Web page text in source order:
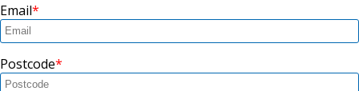
Email
Postcode